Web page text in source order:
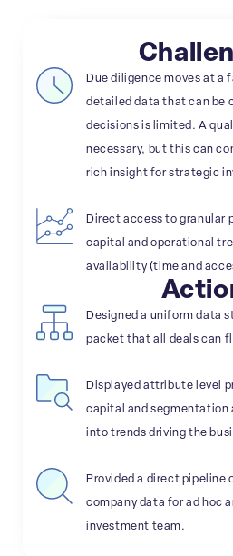
Due diligence moves at a
detailed data that can be
decisions is limited. A
necessary, but this can
rich insight for strategic
Direct access to granular
capital and operational
availability (time and
Designed a uniform data
packet that all deals can
Displayed attribute level
capital and segmentation
into trends driving the
Provided a direct
company data for ad hoc
investment team.